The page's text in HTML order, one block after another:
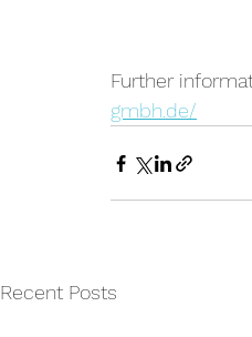
Further
gmbh.de/
Recent Posts